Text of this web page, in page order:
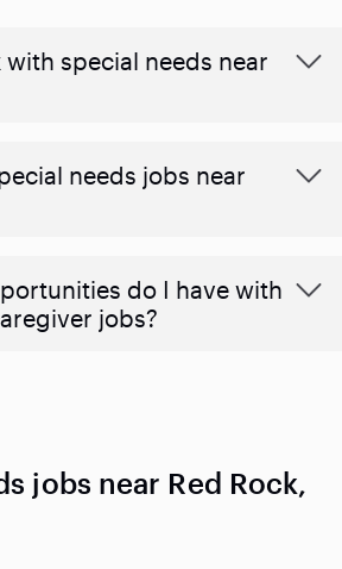
special needs near
needs jobs near
do I have with
jobs?
jobs near Red Rock,